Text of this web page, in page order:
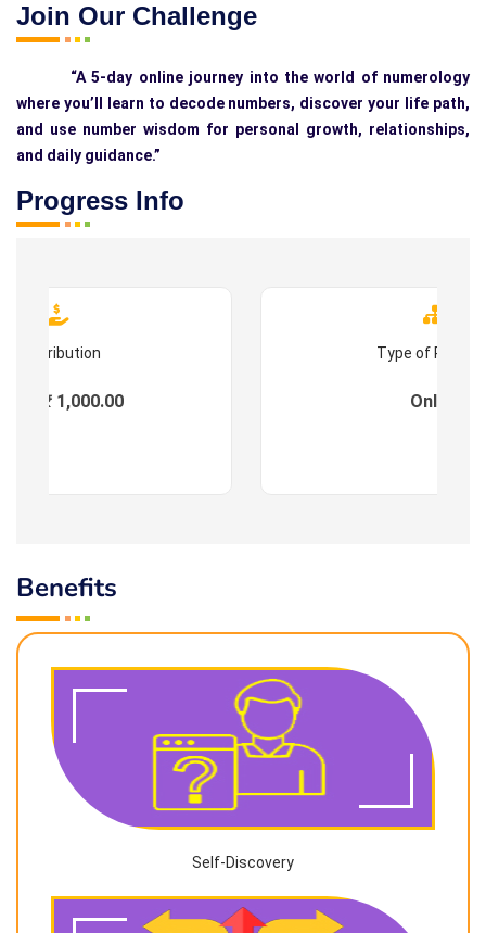
Join Our Challenge
“A 5-day online journey into the world of numerology
where you’ll learn to decode numbers, discover your life path,
and use number wisdom for personal growth, relationships,
and daily guidance.”
Progress Info
Contribution
: ₹ 1,000.00
Type of
Online
Benefits
Self-Discovery